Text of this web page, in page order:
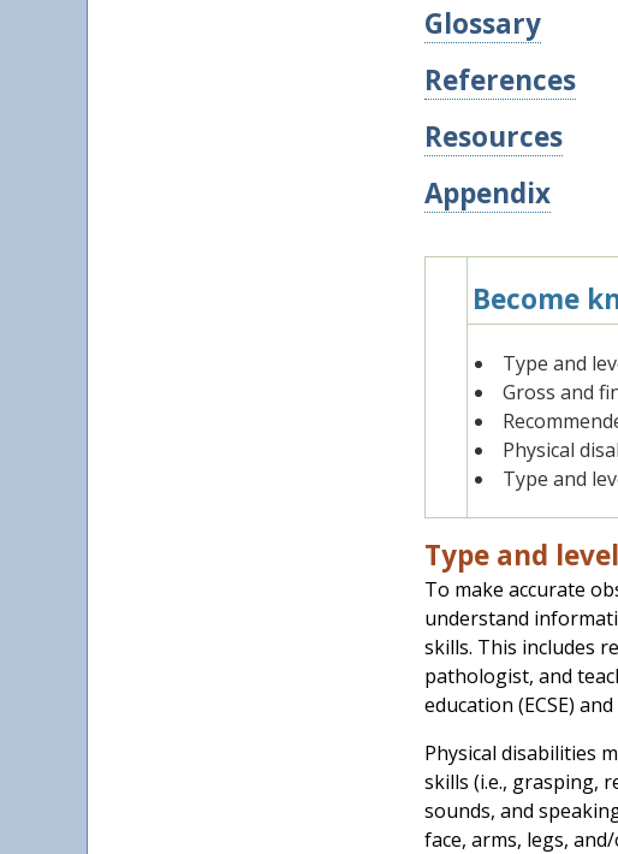
Glossary
References
Resources
Appendix
Become
Type and
Gross and
Physical
Type and
Type and
To make accurate
understand
skills. This includes
pathologist, and
education (ECSE)
Physical disabilities
skills (i.e., grasping,
sounds, and
face, arms, legs,